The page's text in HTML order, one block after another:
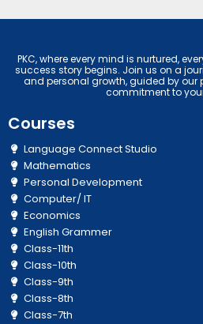
PKC, where every mind is nurtured,
success story begins. Join us on a
and personal growth, guided by
commitment to
Courses
Language Connect Studio
Mathematics
Personal Development
Computer/ IT
Economics
English Grammer
Class-11th
Class-10th
Class-9th
Class-8th
Class-7th